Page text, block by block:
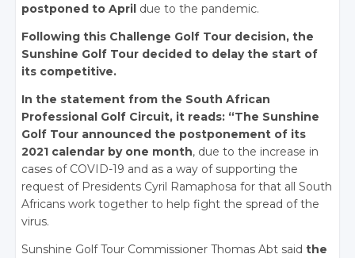
postponed to April due to the pandemic.
Following this Challenge Golf Tour decision, the
Sunshine Golf Tour decided to delay the start of
its competitive.
In the statement from the South African
Professional Golf Circuit, it reads: “The Sunshine
Golf Tour announced the postponement of its
2021 calendar by one month, due to the increase in
cases of COVID-19 and as a way of supporting the
request of Presidents Cyril Ramaphosa for that all South
Africans work together to help fight the spread of the
virus.
Sunshine Golf Tour Commissioner Thomas Abt saidthe